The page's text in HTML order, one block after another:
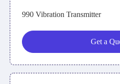
990 Vibration Transmitter
Get a